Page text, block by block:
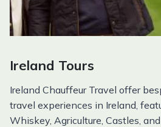
Ireland Tours
Ireland Chauffeur Travel offer
travel experiences in Ireland,
Whiskey, Agriculture, Castles,